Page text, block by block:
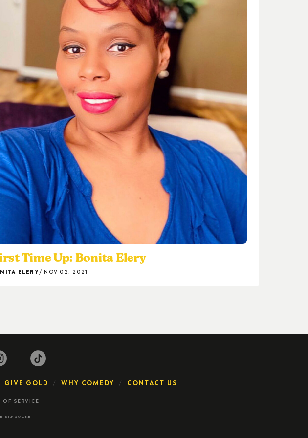
Time Up: Bonita Elery
ELERY NOV 02, 2021
GIVE GOLD WHY COMEDY CONTACT US
OF SERVICE
BIG SMOKE